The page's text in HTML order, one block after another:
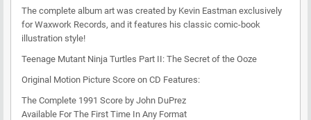
The complete album art was created by Kevin Eastman exclusively
for Waxwork Records, and it features his classic comic-book
illustration style!
Teenage Mutant Ninja Turtles Part II: The Secret of the Ooze
Original Motion Picture Score on CD Features:
The Complete 1991 Score by John DuPrez
Available For The First Time In Any Format